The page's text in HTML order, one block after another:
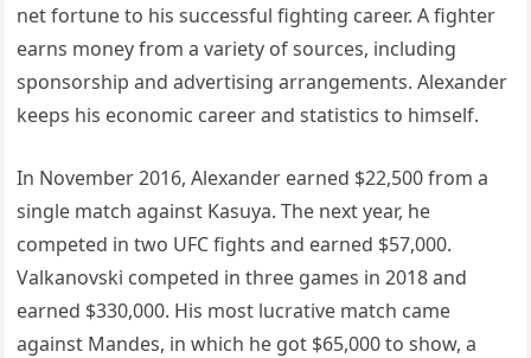
net fortune to his successful fighting career. A fighter
earns money from a variety of sources, including
sponsorship and advertising arrangements. Alexander
keeps his economic career and statistics to himself.
In November 2016, Alexander earned $22,500 from a
single match against Kasuya. The next year, he
competed in two UFC fights and earned $57,000.
Valkanovski competed in three games in 2018 and
earned $330,000. His most lucrative match came
against Mandes, in which he got $65,000 to show, a